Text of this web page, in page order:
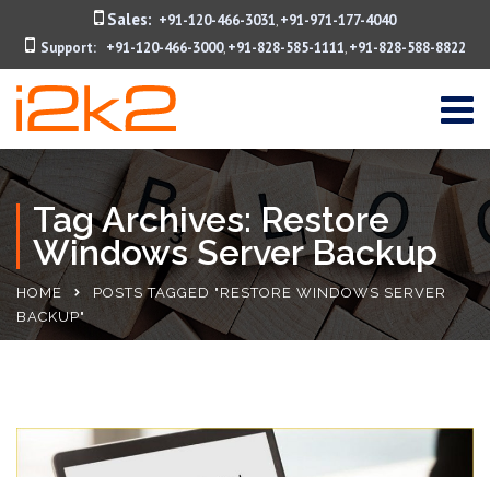
Sales: +91-120-466-3031, +91-971-177-4040
Support:
+91-120-466-3000, +91-828-585-1111, +91-828-588-8822
Tag Archives: Restore
Windows Server Backup
HOME
POSTS TAGGED "RESTORE WINDOWS SERVER
BACKUP"